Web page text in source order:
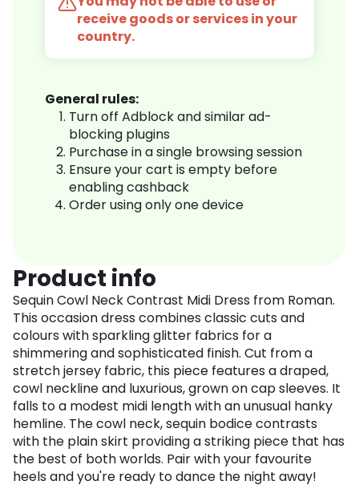
receive goods or services in your
country.
General rules:
Turn off Adblock and similar ad-
blocking plugins
Purchase in a single browsing session
Ensure your cart is empty before
enabling cashback
Order using only one device
Product info
Sequin Cowl Neck Contrast Midi Dress from Roman.
This occasion dress combines classic cuts and
colours with sparkling glitter fabrics for a
shimmering and sophisticated finish. Cut from a
stretch jersey fabric, this piece features a draped,
cowl neckline and luxurious, grown on cap sleeves. It
falls to a modest midi length with an unusual hanky
hemline. The cowl neck, sequin bodice contrasts
with the plain skirt providing a striking piece that has
the best of both worlds. Pair with your favourite
heels and you're ready to dance the night away!